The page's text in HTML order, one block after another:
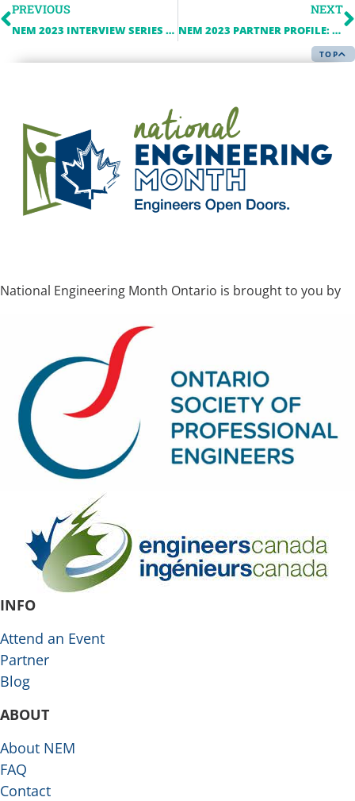
PREVIOUS
NEM 2023 INTERVIEW SERIES – CANADIAN NUCLEAR SAFETY COMMISSION
NEXT
NEM 2023 PARTNER PROFILE: HITACHI ENERGY
TOP
National Engineering Month Ontario is brought to you by
INFO
Attend an Event
Partner
Blog
ABOUT
About NEM
FAQ
Contact